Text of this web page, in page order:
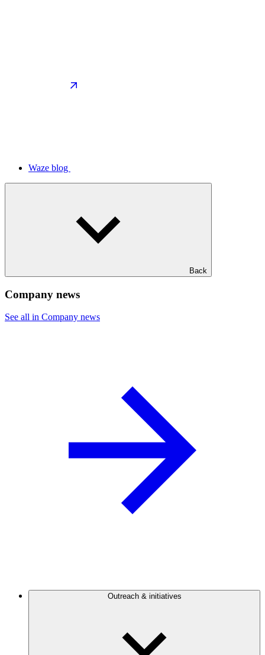
Waze blog
Back
Company news
See all in Company news
Outreach & initiatives